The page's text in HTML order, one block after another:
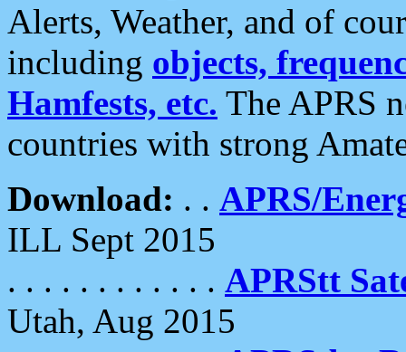
Alerts, Weather, and of
including objects,
Hamfests, etc. The APRS
countries with strong
Download: . . APRS/
ILL Sept 2015
. . . . . . . . . . . . APRStt
Utah, Aug 2015